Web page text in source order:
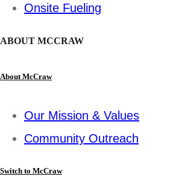
Onsite Fueling
ABOUT MCCRAW
About McCraw
Our Mission & Values
Community Outreach
Switch to McCraw